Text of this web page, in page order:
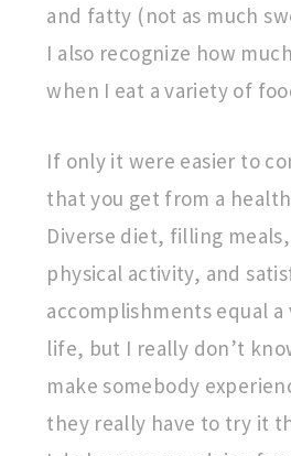
and fatty (not as much
I also recognize how
when I eat a variety of
If only it were easier to
that you get from a
Diverse diet, filling
physical activity, and
accomplishments equal a
life, but I really don’t
make somebody
they really have to try it